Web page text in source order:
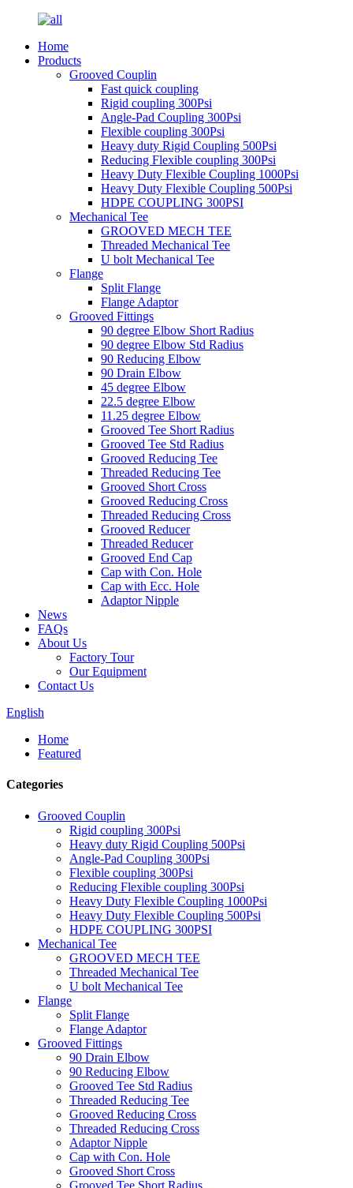
Home
Products
Grooved Couplin
Fast quick coupling
Rigid coupling 300Psi
Angle-Pad Coupling 300Psi
Flexible coupling 300Psi
Heavy duty Rigid Coupling 500Psi
Reducing Flexible coupling 300Psi
Heavy Duty Flexible Coupling 1000Psi
Heavy Duty Flexible Coupling 500Psi
HDPE COUPLING 300PSI
Mechanical Tee
GROOVED MECH TEE
Threaded Mechanical Tee
U bolt Mechanical Tee
Flange
Split Flange
Flange Adaptor
Grooved Fittings
90 degree Elbow Short Radius
90 degree Elbow Std Radius
90 Reducing Elbow
90 Drain Elbow
45 degree Elbow
22.5 degree Elbow
11.25 degree Elbow
Grooved Tee Short Radius
Grooved Tee Std Radius
Grooved Reducing Tee
Threaded Reducing Tee
Grooved Short Cross
Grooved Reducing Cross
Threaded Reducing Cross
Grooved Reducer
Threaded Reducer
Grooved End Cap
Cap with Con. Hole
Cap with Ecc. Hole
Adaptor Nipple
News
FAQs
About Us
Factory Tour
Our Equipment
Contact Us
English
Home
Featured
Categories
Grooved Couplin
Rigid coupling 300Psi
Heavy duty Rigid Coupling 500Psi
Angle-Pad Coupling 300Psi
Flexible coupling 300Psi
Reducing Flexible coupling 300Psi
Heavy Duty Flexible Coupling 1000Psi
Heavy Duty Flexible Coupling 500Psi
HDPE COUPLING 300PSI
Mechanical Tee
GROOVED MECH TEE
Threaded Mechanical Tee
U bolt Mechanical Tee
Flange
Split Flange
Flange Adaptor
Grooved Fittings
90 Drain Elbow
90 Reducing Elbow
Grooved Tee Std Radius
Threaded Reducing Tee
Grooved Reducing Cross
Threaded Reducing Cross
Adaptor Nipple
Cap with Con. Hole
Grooved Short Cross
Grooved Tee Short Radius